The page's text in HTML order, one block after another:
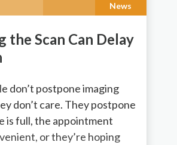
News
the Scan Can Delay
don’t postpone imaging
don’t care. They postpone
is full, the appointment
or they’re hoping